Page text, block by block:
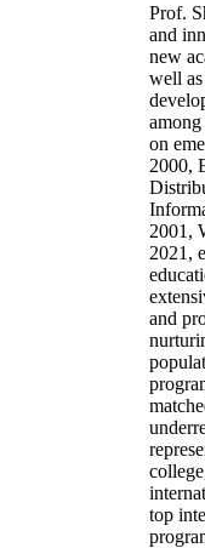
Prof.
and
new
well
on
2000,
2001,
2021,
and
top